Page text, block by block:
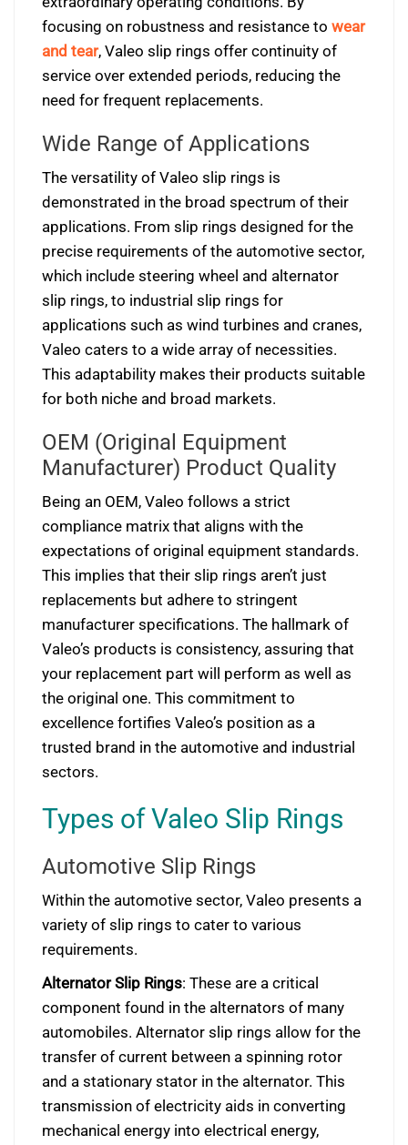
focusing on robustness and resistance to wear
and tear, Valeo slip rings offer continuity of
service over extended periods, reducing the
need for frequent replacements.
Wide Range of Applications
The versatility of Valeo slip rings is
demonstrated in the broad spectrum of their
applications. From slip rings designed for the
precise requirements of the automotive sector,
which include steering wheel and alternator
slip rings, to industrial slip rings for
applications such as wind turbines and cranes,
Valeo caters to a wide array of necessities.
This adaptability makes their products suitable
for both niche and broad markets.
OEM (Original Equipment
Manufacturer) Product Quality
Being an OEM, Valeo follows a strict
compliance matrix that aligns with the
expectations of original equipment standards.
This implies that their slip rings aren’t just
replacements but adhere to stringent
manufacturer specifications. The hallmark of
Valeo’s products is consistency, assuring that
your replacement part will perform as well as
the original one. This commitment to
excellence fortifies Valeo’s position as a
trusted brand in the automotive and industrial
sectors.
Types of Valeo Slip Rings
Automotive Slip Rings
Within the automotive sector, Valeo presents a
variety of slip rings to cater to various
requirements.
Alternator Slip Rings: These are a critical
component found in the alternators of many
automobiles. Alternator slip rings allow for the
transfer of current between a spinning rotor
and a stationary stator in the alternator. This
transmission of electricity aids in converting
mechanical energy into electrical energy,